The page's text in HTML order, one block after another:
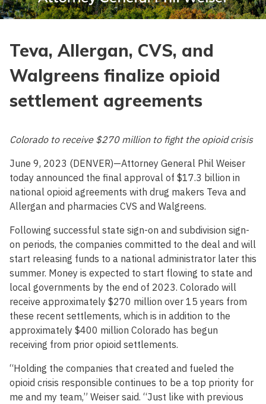
Teva, Allergan, CVS, and
Walgreens finalize opioid
settlement agreements
Colorado to receive $270 million to fight the opioid crisis
June 9, 2023 (DENVER)—Attorney General Phil Weiser
today announced the final approval of $17.3 billion in
national opioid agreements with drug makers Teva and
Allergan and pharmacies CVS and Walgreens.
Following successful state sign-on and subdivision sign-
on periods, the companies committed to the deal and will
start releasing funds to a national administrator later this
summer. Money is expected to start flowing to state and
local governments by the end of 2023. Colorado will
receive approximately $270 million over 15 years from
these recent settlements, which is in addition to the
approximately $400 million Colorado has begun
receiving from prior opioid settlements.
“Holding the companies that created and fueled the
opioid crisis responsible continues to be a top priority for
me and my team,” Weiser said. “Just like with previous